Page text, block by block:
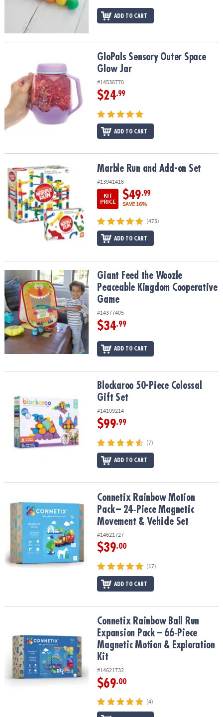
ADD TO CART
GloPals Sensory Outer Space Glow JarGloPals Sensory Outer Space
Glow Jar
#14538770
$24.99
ADD TO CART
Marble Run and Add-on Set Marble Run and Add-on Set
#13941416
KIT
PRICE
$49.99
SAVE 16%
(475)
ADD TO CART
Giant Feed the Woozle Peaceable Kingdom Cooperative Game
Giant Feed the Woozle
Peaceable Kingdom Cooperative
Game
#14377405
$34.99
ADD TO CART
Blockaroo 50-Piece Colossal Gift SetBlockaroo 50-Piece Colossal
Gift Set
#14109214
$99.99
(7)
ADD TO CART
Connetix Rainbow Motion Pack – 24‑Piece Magnetic Movement &
Connetix Rainbow Motion
Pack – 24‑Piece Magnetic
Movement & Vehicle Set
#14621727
$39.00
(17)
ADD TO CART
Connetix Rainbow Ball Run Expansion Pack – 66‑Piece Magnetic
Connetix Rainbow Ball Run
Expansion Pack – 66‑Piece
Magnetic Motion & Exploration
Kit
#14621732
$69.00
(4)